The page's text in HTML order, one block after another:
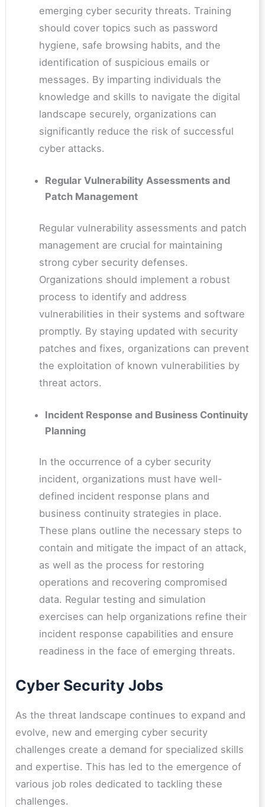
emerging cyber security threats. Training
should cover topics such as password
hygiene, safe browsing habits, and the
identification of suspicious emails or
messages. By imparting individuals the
knowledge and skills to navigate the digital
landscape securely, organizations can
significantly reduce the risk of successful
cyber attacks.
Regular Vulnerability Assessments and
Patch Management
Regular vulnerability assessments and patch
management are crucial for maintaining
strong cyber security defenses.
Organizations should implement a robust
process to identify and address
vulnerabilities in their systems and software
promptly. By staying updated with security
patches and fixes, organizations can prevent
the exploitation of known vulnerabilities by
threat actors.
Incident Response and Business Continuity
Planning
In the occurrence of a cyber security
incident, organizations must have well-
defined incident response plans and
business continuity strategies in place.
These plans outline the necessary steps to
contain and mitigate the impact of an attack,
as well as the process for restoring
operations and recovering compromised
data. Regular testing and simulation
exercises can help organizations refine their
incident response capabilities and ensure
readiness in the face of emerging threats.
Cyber Security Jobs
As the threat landscape continues to expand and
evolve, new and emerging cyber security
challenges create a demand for specialized skills
and expertise. This has led to the emergence of
various job roles dedicated to tackling these
challenges.